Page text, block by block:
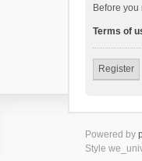
Before
Terms of
Register
Powered by
Style